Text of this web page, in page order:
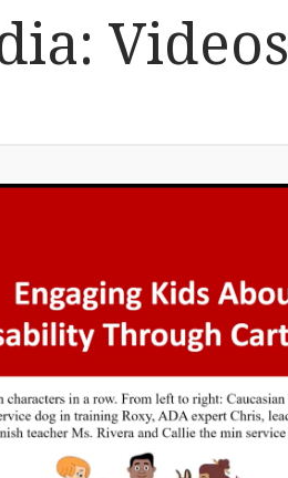
Videos